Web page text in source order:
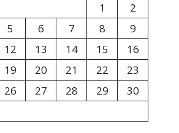
1
2
5 6 7 8
9
12 13 14 15
16
19 20 21 22
23
26 27 28 29
30